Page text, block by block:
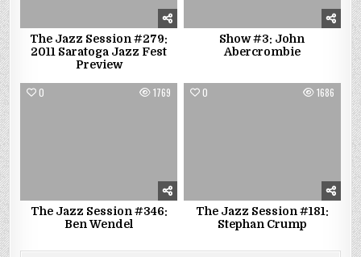
The Jazz Session #279:
2011 Saratoga Jazz Fest
Preview
Show #3: John
Abercrombie
0 1769
The Jazz Session #346:
Ben Wendel
0 1686
The Jazz Session #181:
Stephan Crump